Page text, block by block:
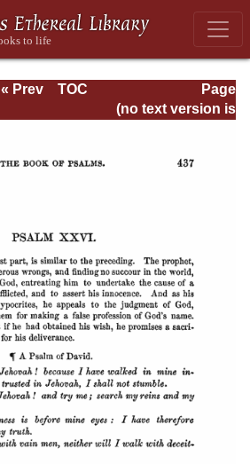
Page
Page_437.html
« Prev
TOC
(no text version is